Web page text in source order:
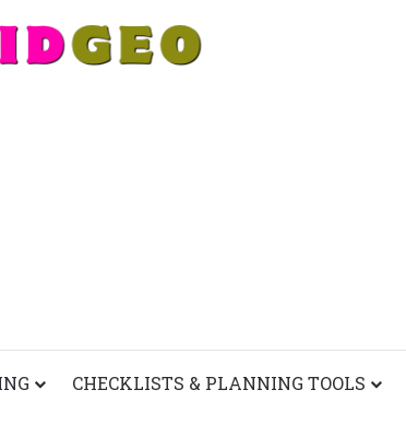
CHECKLISTS & PLANNING TOOLS